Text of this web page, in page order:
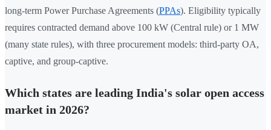
long-term Power Purchase Agreements (PPAs). Eligibility typically
requires contracted demand above 100 kW (Central rule) or 1 MW
(many state rules), with three procurement models: third-party OA,
captive, and group-captive.
Which states are leading India's solar open access
market in 2026?